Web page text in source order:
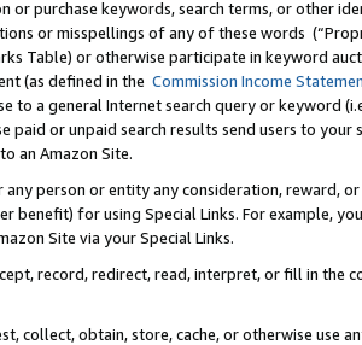
or purchase keywords, search terms, or other
or misspellings of any of these words
Table) or otherwise participate in keyword
(as defined in the Commission Income
to a general Internet search query or keyword
paid or unpaid search results send users to
an Amazon Site.
person or entity any consideration, reward,
benefit) for using Special Links. For example,
Site via your Special Links.
record, redirect, read, interpret, or fill in
collect, obtain, store, cache, or otherwise use